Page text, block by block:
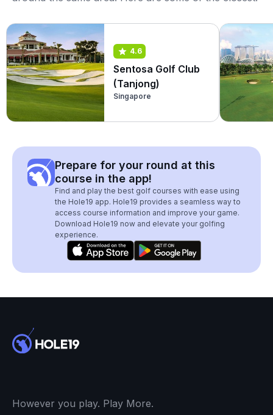
4.6
Sentosa Golf Club
(Tanjong)
Singapore
Prepare for your round at this
course in the app!
Find and play the best golf courses with ease using
the Hole19 app. Hole19 provides a seamless way to
access course information and improve your game.
Download Hole19 now and elevate your golfing
experience.
However you play. Play More.